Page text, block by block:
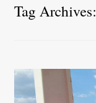
Tag Archives: